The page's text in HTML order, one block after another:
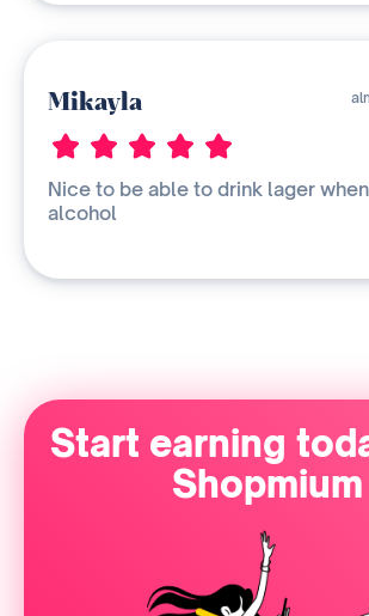
Mikayla
Nice to be able to drink lager
alcohol
Start earning
Shopmium